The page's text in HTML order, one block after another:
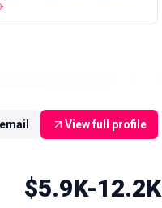
View full profile
$5.9K-12.2K